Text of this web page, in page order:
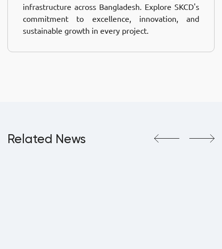
infrastructure across Bangladesh. Explore SKCD's
commitment to excellence, innovation, and
sustainable growth in every project.
Related News